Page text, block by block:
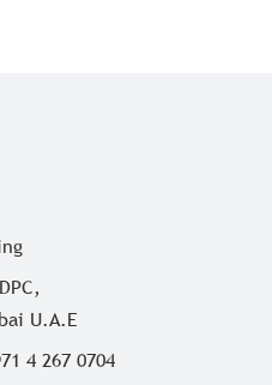
U.A.E
4 267 0704